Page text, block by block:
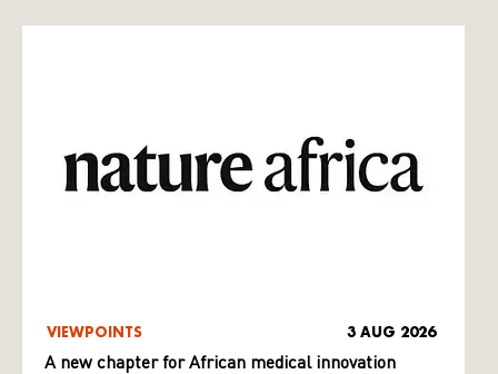
VIEWPOINTS 3 AUG 2026
A new chapter for African medical innovation